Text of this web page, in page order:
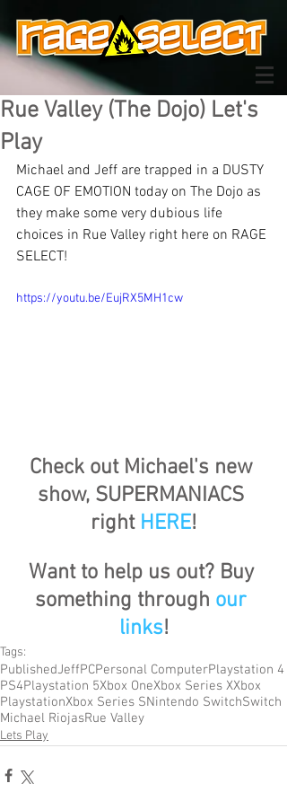
Rue Valley (The Dojo) Let's
Play
Michael and Jeff are trapped in a DUSTY
CAGE OF EMOTION today on The Dojo as
they make some very dubious life
choices in Rue Valley right here on RAGE
SELECT!
https://youtu.be/EujRX5MH1cw
Check out Michael's new
show, SUPERMANIACS
right HERE!
Want to help us out? Buy
something through our
links!
Tags:
PublishedJeffPCPersonal ComputerPlaystation 4
PS4Playstation 5Xbox OneXbox Series XXbox
PlaystationXbox Series SNintendo SwitchSwitch
Michael RiojasRue Valley
Lets Play